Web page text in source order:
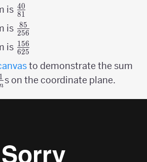
\over
16}
is {40
\over
81}
81
40
is {85
\over
256}
256
85
is {156
\over
625}
625
156
to demonstrate the sum
1 s on the coordinate plane.